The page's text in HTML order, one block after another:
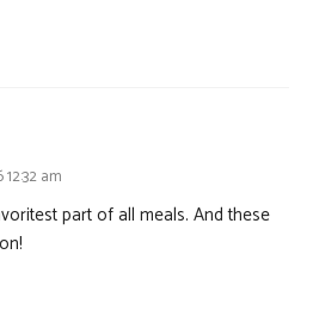
am
part of all meals. And these